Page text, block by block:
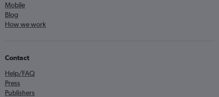
Mobile
Blog
How we work
Contact
Help/FAQ
Press
Publishers